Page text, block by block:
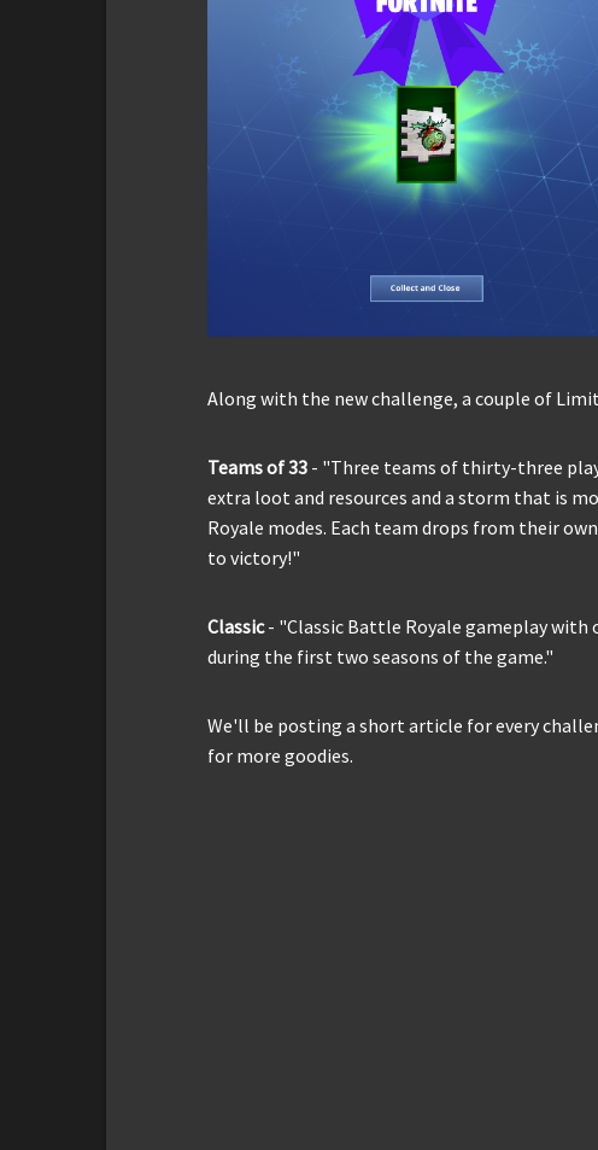
Along with the new challenge, a couple of
Teams of 33 - "Three teams of thirty-three
extra loot and resources and a storm that is
Royale modes. Each team drops from their
to victory!"
Classic- "Classic Battle Royale gameplay
during the first two seasons of the game."
We'll be posting a short article for every
for more goodies.